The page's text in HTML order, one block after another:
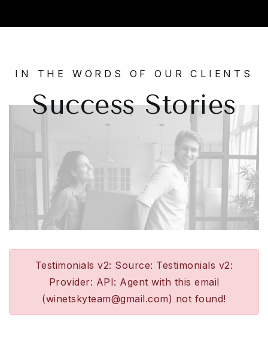
IN THE WORDS OF OUR CLIENTS
Success Stories
Testimonials v2: Source: Testimonials v2:
Provider: API: Agent with this email
(winetskyteam@gmail.com) not found!